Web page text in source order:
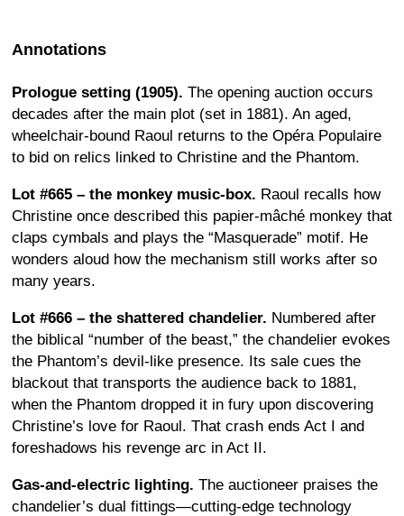
Annotations
Prologue setting (1905). The opening auction occurs
decades after the main plot (set in 1881). An aged,
wheelchair-bound Raoul returns to the Opéra Populaire
to bid on relics linked to Christine and the Phantom.
Lot #665 – the monkey music-box. Raoul recalls how
Christine once described this papier-mâché monkey that
claps cymbals and plays the “Masquerade” motif. He
wonders aloud how the mechanism still works after so
many years.
Lot #666 – the shattered chandelier. Numbered after
the biblical “number of the beast,” the chandelier evokes
the Phantom’s devil-like presence. Its sale cues the
blackout that transports the audience back to 1881,
when the Phantom dropped it in fury upon discovering
Christine’s love for Raoul. That crash ends Act I and
foreshadows his revenge arc in Act II.
Gas-and-electric lighting. The auctioneer praises the
chandelier’s dual fittings—cutting-edge technology